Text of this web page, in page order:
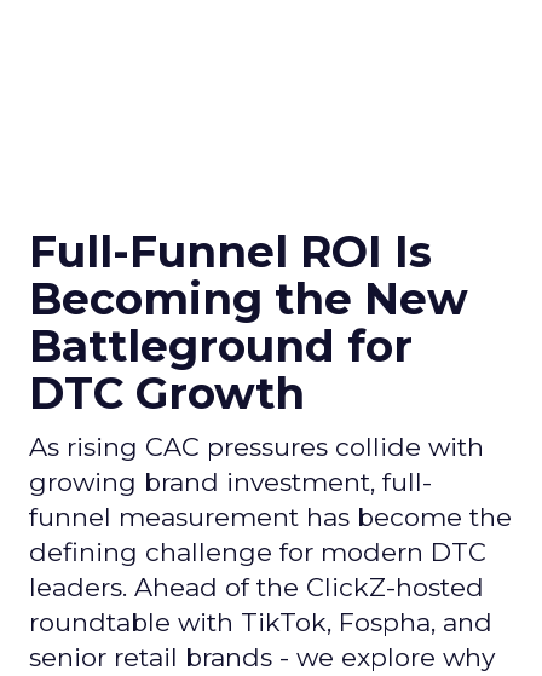
Full-Funnel ROI Is
Becoming the New
Battleground for
DTC Growth
As rising CAC pressures collide with
growing brand investment, full-
funnel measurement has become the
defining challenge for modern DTC
leaders. Ahead of the ClickZ-hosted
roundtable with TikTok, Fospha, and
senior retail brands - we explore why